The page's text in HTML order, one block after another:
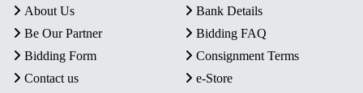
About Us
Bank Details
Be Our Partner
Bidding FAQ
Bidding Form
Consignment Terms
Contact us
e-Store